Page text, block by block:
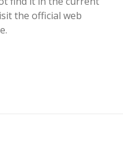
the official web